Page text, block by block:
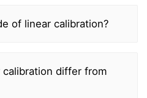
of linear calibration?
differ from